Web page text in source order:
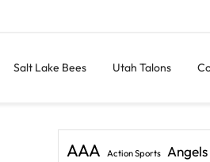
Salt Lake Bees Utah Talons
AAA Action Sports Angels